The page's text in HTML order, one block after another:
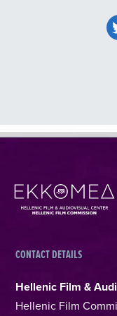
CONTACT DETAILS
Hellenic Film &
Hellenic Film